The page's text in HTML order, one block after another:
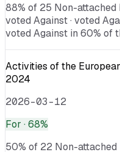
88% of 25 Non-attached
voted Against · voted
voted Against in 60% of
Activities of the
2024
2026-03-12
For · 68%
50% of 22 Non-